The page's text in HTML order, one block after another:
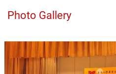
Photo Gallery